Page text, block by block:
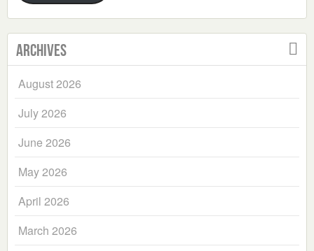
Archives
August 2026
July 2026
June 2026
May 2026
April 2026
March 2026